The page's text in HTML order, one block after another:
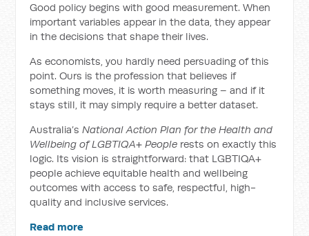
Good policy begins with good measurement. When
important variables appear in the data, they appear
in the decisions that shape their lives.
As economists, you hardly need persuading of this
point. Ours is the profession that believes if
something moves, it is worth measuring – and if it
stays still, it may simply require a better dataset.
Australia’sNational Action Plan for the Health and
Wellbeing of LGBTIQA+ People rests on exactly this
logic. Its vision is straightforward: that LGBTIQA+
people achieve equitable health and wellbeing
outcomes with access to safe, respectful, high-
quality and inclusive services.
Read more